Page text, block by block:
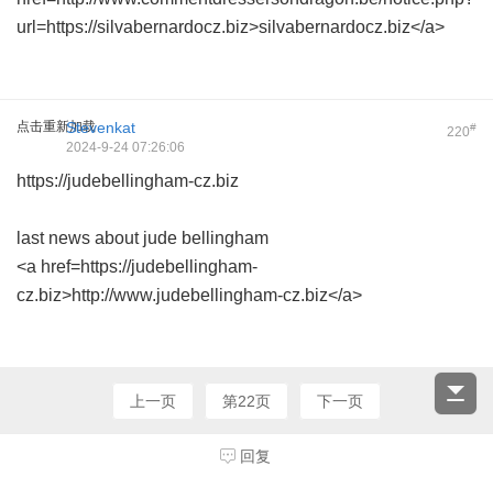
url=https://silvabernardocz.biz>silvabernardocz.biz</a>
点击重新加载 220#
Stevenkat
2024-9-24 07:26:06
https://judebellingham-cz.biz
last news about jude bellingham
<a href=https://judebellingham-
cz.biz>http://www.judebellingham-cz.biz</a>
上一页 第22页 下一页
回复